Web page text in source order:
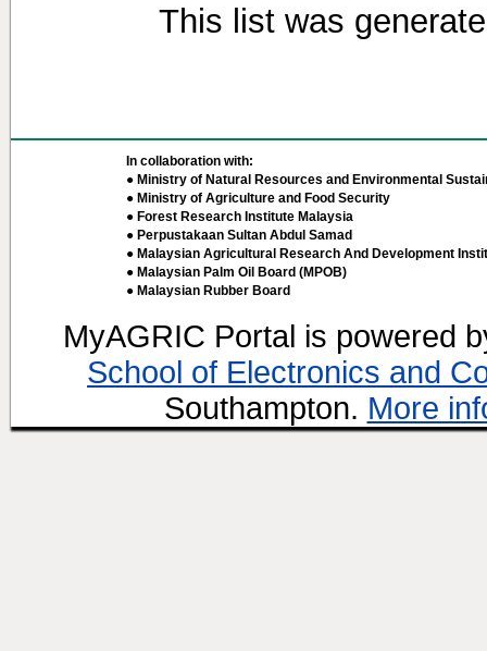
This list was
In collaboration with:
● Ministry of Natural Resources and Environmental
● Ministry of Agriculture and Food Security
● Forest Research Institute Malaysia
● Perpustakaan Sultan Abdul Samad
● Malaysian Agricultural Research And Development
● Malaysian Palm Oil Board (MPOB)
● Malaysian Rubber Board
MyAGRIC Portal is powered
School of Electronics and
Southampton. More